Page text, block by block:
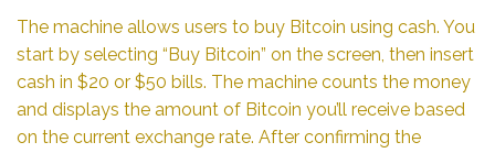
The machine allows users to buy Bitcoin using cash. You
start by selecting “Buy Bitcoin” on the screen, then insert
cash in $20 or $50 bills. The machine counts the money
and displays the amount of Bitcoin you’ll receive based
on the current exchange rate. After confirming the